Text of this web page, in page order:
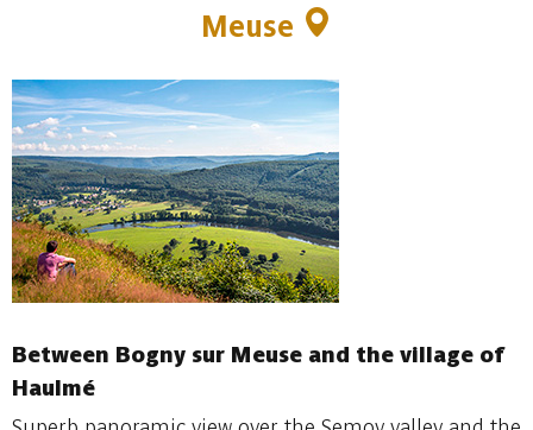
Meuse
Between Bogny sur Meuse and the village of
Haulmé